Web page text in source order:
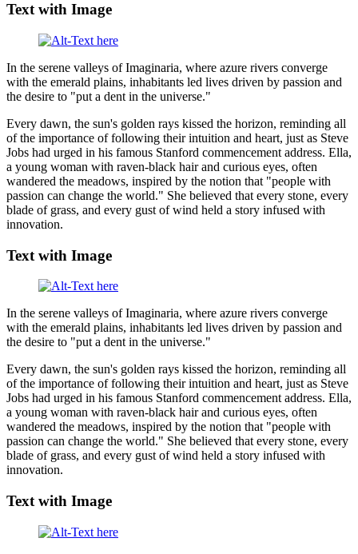
Text with Image
In the serene valleys of Imaginaria, where azure rivers converge
with the emerald plains, inhabitants led lives driven by passion and
the desire to "put a dent in the universe."
Every dawn, the sun's golden rays kissed the horizon, reminding all
of the importance of following their intuition and heart, just as Steve
Jobs had urged in his famous Stanford commencement address. Ella,
a young woman with raven-black hair and curious eyes, often
wandered the meadows, inspired by the notion that "people with
passion can change the world." She believed that every stone, every
blade of grass, and every gust of wind held a story infused with
innovation.
Text with Image
In the serene valleys of Imaginaria, where azure rivers converge
with the emerald plains, inhabitants led lives driven by passion and
the desire to "put a dent in the universe."
Every dawn, the sun's golden rays kissed the horizon, reminding all
of the importance of following their intuition and heart, just as Steve
Jobs had urged in his famous Stanford commencement address. Ella,
a young woman with raven-black hair and curious eyes, often
wandered the meadows, inspired by the notion that "people with
passion can change the world." She believed that every stone, every
blade of grass, and every gust of wind held a story infused with
innovation.
Text with Image